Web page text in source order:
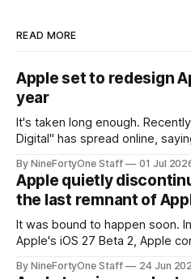
READ MORE
Apple set to redesign
year
It's taken long enough. Recently, information from "Instant
Digital" has spread online,
Series 13. Apple Watch Series
a major redesign, mostly
By NineFortyOne Staff 01 Jul
Apple quietly
the last remnant of
It was bound to happen soon. In the release notes of
Apple's iOS 27 Beta 2, Apple
routers (which also could
By NineFortyOne Staff 24 Jun